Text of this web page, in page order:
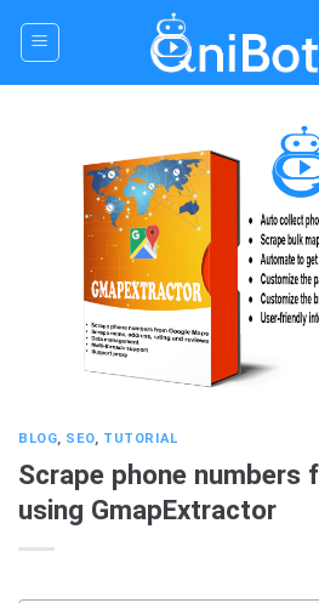
BLOG, SEO, TUTORIAL
Scrape phone numbers
using GmapExtractor